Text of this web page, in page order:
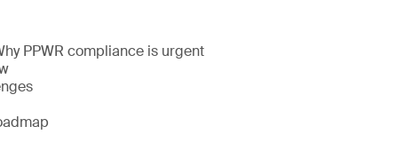
PPWR compliance is urgent